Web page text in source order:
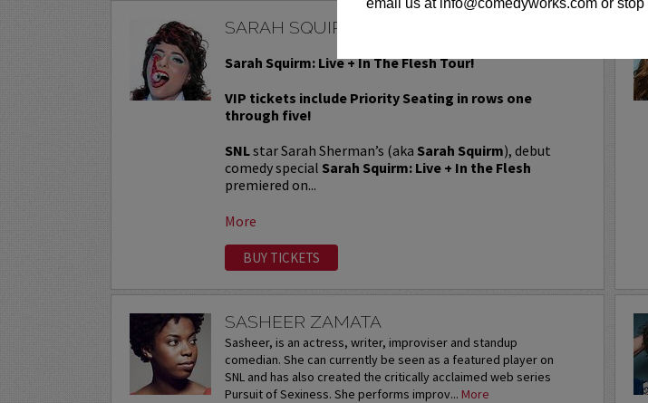
SARAH SQUIRM
Sarah Squirm: Live + In The Flesh Tour!
VIP tickets include Priority Seating in rows one
through five!
SNLstar Sarah Sherman’s (aka Sarah Squirm), debut
comedy special Sarah Squirm: Live + In the Flesh
premiered on...
More
BUY TICKETS
SASHEER ZAMATA
Sasheer, is an actress, writer, improviser and standup
comedian. She can currently be seen as a featured player on
SNL and has also created the critically acclaimed web series
Pursuit of Sexiness. She performs improv... More